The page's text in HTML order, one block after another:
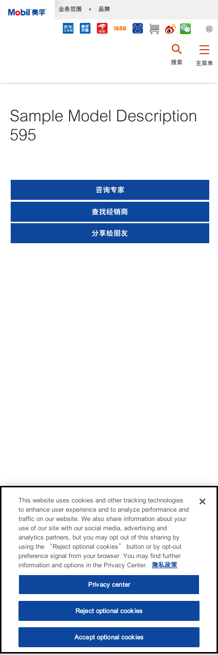
业务范围 • 品牌
主菜单
搜索
选油助手 查找门店
Sample Model Description
595
咨询专家
查找经销商
分享给朋友
This website uses cookies and other tracking technologies
to enhance user experience and to analyze performance and
traffic on our website. We also share information about your
use of our site with our social media, advertising and
analytics partners, but you may opt out of this sharing by
using the “Reject optional cookies” button or by opt-out
preference signal from your browser. You may find further
information and options in the Privacy Center.
隐私政策
Privacy center
Reject optional cookies
Accept optional cookies